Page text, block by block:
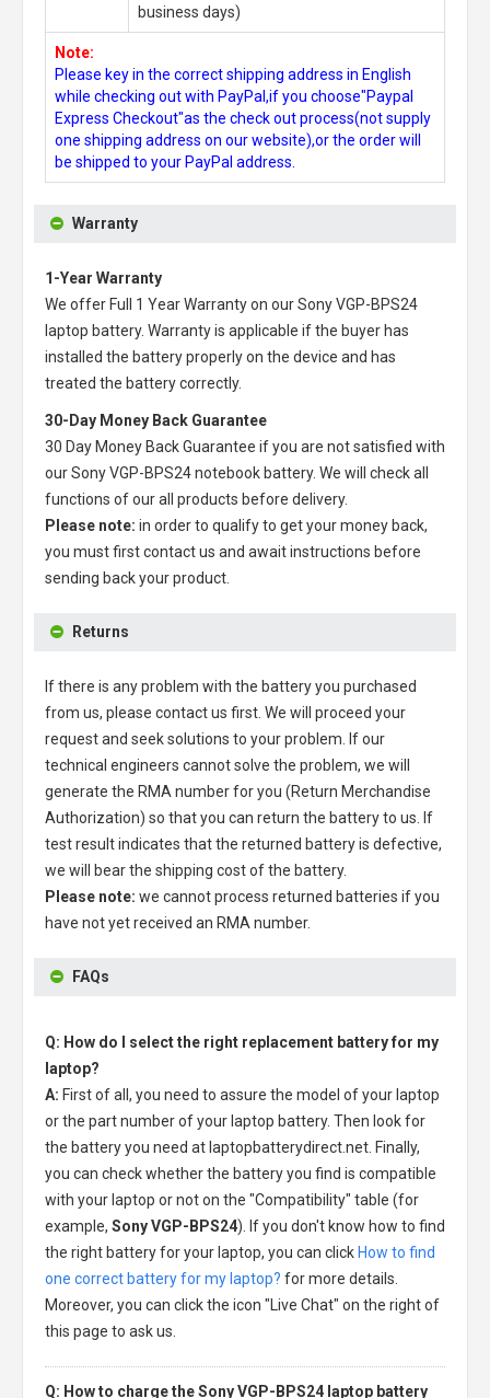
business days)
Note:
Please key in the correct shipping address in English
while checking out with PayPal,if you choose"Paypal
Express Checkout"as the check out process(not supply
one shipping address on our website),or the order will
be shipped to your PayPal address.
Warranty
1-Year Warranty
We offer Full 1 Year Warranty on ourSony VGP-BPS24
laptop battery. Warranty is applicable if the buyer has
installed the battery properly on the device and has
treated the battery correctly.
30-Day Money Back Guarantee
30 Day Money Back Guarantee if you are not satisfied with
ourSony VGP-BPS24 notebook battery. We will check all
functions of our all products before delivery.
Please note: in order to qualify to get your money back,
you must first contact us and await instructions before
sending back your product.
Returns
If there is any problem with the battery you purchased
from us, please contact us first. We will proceed your
request and seek solutions to your problem. If our
technical engineers cannot solve the problem, we will
generate the RMA number for you (Return Merchandise
Authorization) so that you can return the battery to us. If
test result indicates that the returned battery is defective,
we will bear the shipping cost of the battery.
Please note: we cannot process returned batteries if you
have not yet received an RMA number.
FAQs
Q: How do I select the right replacement battery for my
laptop?
A: First of all, you need to assure the model of your laptop
or the part number of your laptop battery. Then look for
the battery you need at laptopbatterydirect.net. Finally,
you can check whether the battery you find is compatible
with your laptop or not on the "Compatibility" table (for
example, Sony VGP-BPS24). If you don't know how to find
the right battery for your laptop, you can click How to find
one correct battery for my laptop? for more details.
Moreover, you can click the icon "Live Chat" on the right of
this page to ask us.
Q: How to charge the Sony VGP-BPS24 laptop battery